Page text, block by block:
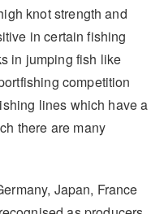
knot strength and
in certain fishing
in jumping fish like
competition
lines which have a
there are many
Japan, France